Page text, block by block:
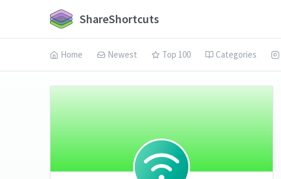
ShareShortcuts
Home Newest Top 100 Categories